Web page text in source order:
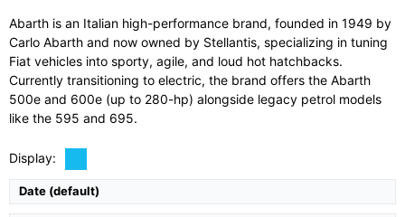
Abarth is an Italian high-performance brand, founded in 1949 by
Carlo Abarth and now owned by Stellantis, specializing in tuning
Fiat vehicles into sporty, agile, and loud hot hatchbacks.
Currently transitioning to electric, the brand offers the Abarth
500e and 600e (up to 280-hp) alongside legacy petrol models
like the 595 and 695.
Display:
Date (default)
Drive Type:FWD
Type:5-door, 5-seat electric crossover/hot hatch
Airbags: Full Suite
View Details →
Drive Type:FWD